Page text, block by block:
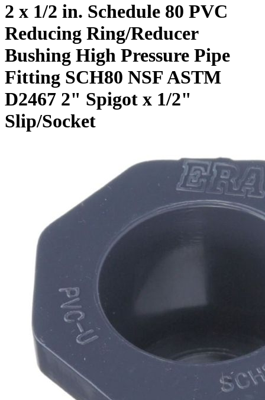
2 x 1/2 in. Schedule 80 PVC
Reducing Ring/Reducer
Bushing High Pressure Pipe
Fitting SCH80 NSF ASTM
D2467 2" Spigot x 1/2"
Slip/Socket